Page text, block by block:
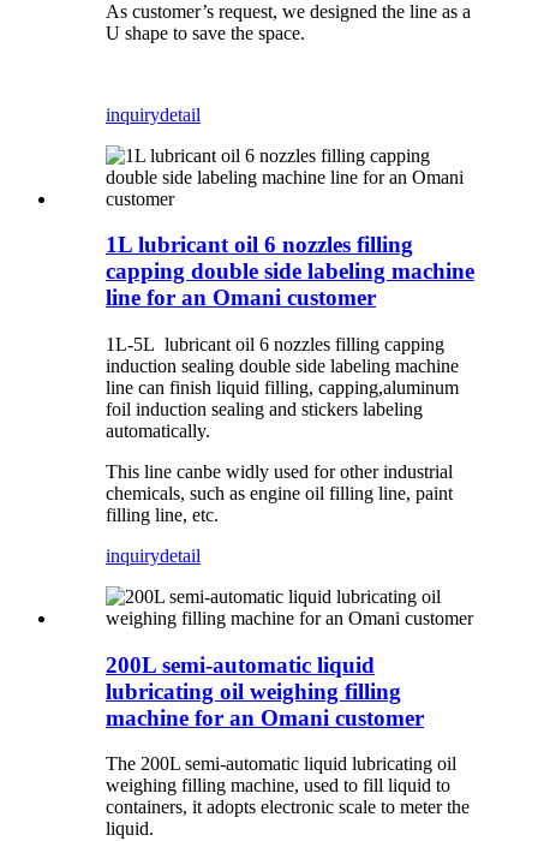
As customer’s request, we designed the line as a
U shape to save the space.
inquirydetail
1L lubricant oil 6 nozzles filling
capping double side labeling machine
line for an Omani customer
1L-5L lubricant oil 6 nozzles filling capping
induction sealing double side labeling machine
line can finish liquid filling, capping,aluminum
foil induction sealing and stickers labeling
automatically.
This line canbe widly used for other industrial
chemicals, such as engine oil filling line, paint
filling line, etc.
inquirydetail
200L semi-automatic liquid
lubricating oil weighing filling
machine for an Omani customer
The 200L semi-automatic liquid lubricating oil
weighing filling machine, used to fill liquid to
containers, it adopts electronic scale to meter the
liquid.